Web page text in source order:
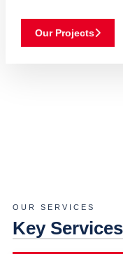
Our Projects
OUR SERVICES
Key